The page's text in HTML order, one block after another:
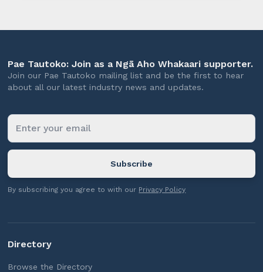
Pae Tautoko: Join as a Ngā Aho Whakaari supporter.
Join our Pae Tautoko mailing list and be the first to hear
about all our latest industry news and updates.
By subscribing you agree to with our Privacy Policy
Directory
Browse the Directory